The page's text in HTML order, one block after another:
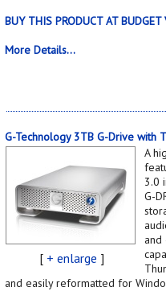
BUY THIS PRODUCT AT BUDGET
More Details...
G-Technology 3TB G-Drive with
[ + enlarge ]
A
3.0
G-
and
and easily reformatted for